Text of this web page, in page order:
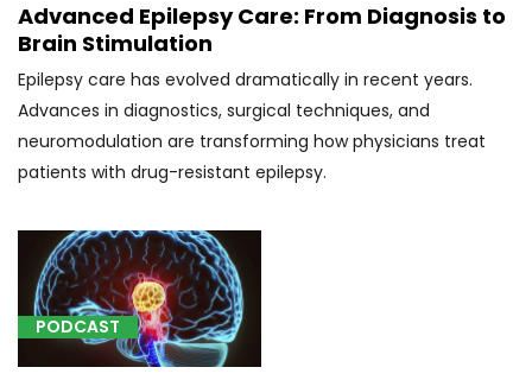
Malignant
neoplasm
of
bones
of
skull
face
(1)
[C71.9]
Glioblastoma
(1)
Advanced Epilepsy Care: From Diagnosis to
Brain Stimulation
Epilepsy care has evolved dramatically in recent years.
Advances in diagnostics, surgical techniques, and
neuromodulation are transforming how physicians treat
patients with drug-resistant epilepsy.
PODCAST